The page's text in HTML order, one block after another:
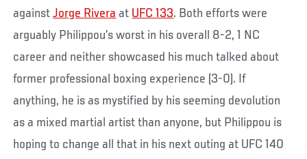
againstJorge Rivera at UFC 133. Both efforts were
arguably Philippou’s worst in his overall 8-2, 1 NC
career and neither showcased his much talked about
former professional boxing experience (3-0). If
anything, he is as mystified by his seeming devolution
as a mixed martial artist than anyone, but Philippou is
hoping to change all that in his next outing at UFC 140